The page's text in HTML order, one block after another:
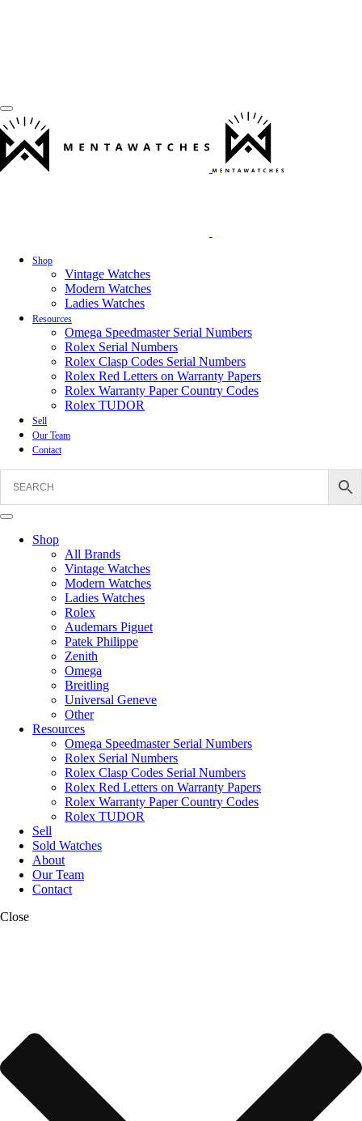
Shop
Vintage Watches
Modern Watches
Ladies Watches
Resources
Omega Speedmaster Serial Numbers
Rolex Serial Numbers
Rolex Clasp Codes Serial Numbers
Rolex Red Letters on Warranty Papers
Rolex Warranty Paper Country Codes
Rolex TUDOR
Sell
Our Team
Contact
Shop
All Brands
Vintage Watches
Modern Watches
Ladies Watches
Rolex
Audemars Piguet
Patek Philippe
Zenith
Omega
Breitling
Universal Geneve
Other
Resources
Omega Speedmaster Serial Numbers
Rolex Serial Numbers
Rolex Clasp Codes Serial Numbers
Rolex Red Letters on Warranty Papers
Rolex Warranty Paper Country Codes
Rolex TUDOR
Sell
Sold Watches
About
Our Team
Contact
Close